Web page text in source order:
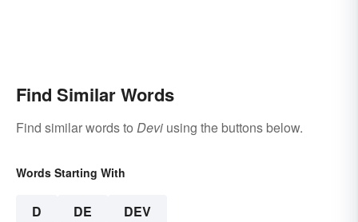
Find Similar Words
Find similar words to Devi using the buttons below.
Words Starting With
D DE DEV